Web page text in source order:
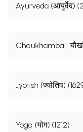
Ayurveda (आयुर्वेद)
Chaukhamba |
Jyotish (ज्योतिष)
Yoga (योग) (1212)